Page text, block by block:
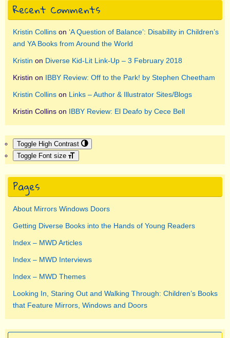
Recent Comments
Kristin Collins on ‘A Question of Balance’: Disability in Children’s
and YA Books from Around the World
Kristin on Diverse Kid-Lit Link-Up – 3 February 2018
Kristin on IBBY Review: Off to the Park! by Stephen Cheetham
Kristin Collins on Links – Author & Illustrator Sites/Blogs
Kristin Collins on IBBY Review: El Deafo by Cece Bell
Toggle High Contrast
Toggle Font size
Pages
About Mirrors Windows Doors
Getting Diverse Books into the Hands of Young Readers
Index – MWD Articles
Index – MWD Interviews
Index – MWD Themes
Looking In, Staring Out and Walking Through: Children’s Books
that Feature Mirrors, Windows and Doors